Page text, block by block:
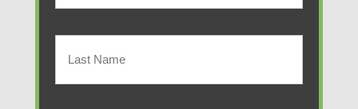
Policyholder
(Required)